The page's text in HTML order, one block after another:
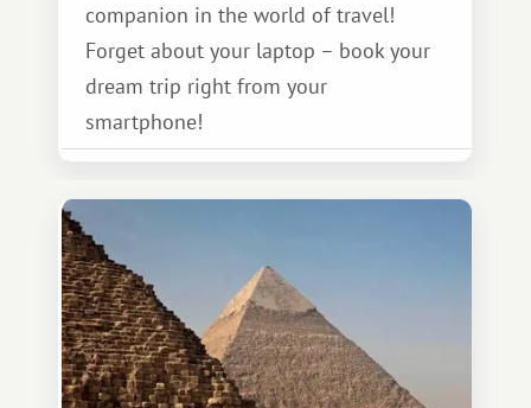
companion in the world of travel!
Forget about your laptop – book your
dream trip right from your
smartphone!